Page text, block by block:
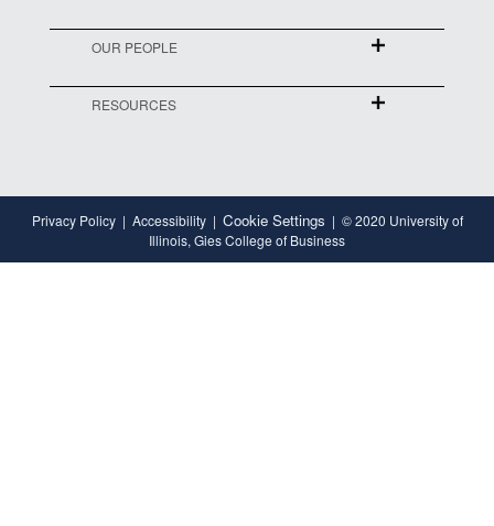
OUR PEOPLE
RESOURCES
Privacy Policy Accessibility Cookie Settings
© 2020 University of
Illinois, Gies College of Business